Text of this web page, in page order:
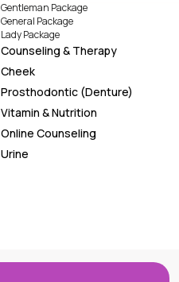
Gentleman Package
General Package
Lady Package
Counseling & Therapy
Cheek
Prosthodontic (Denture)
Vitamin & Nutrition
Online Counseling
Urine